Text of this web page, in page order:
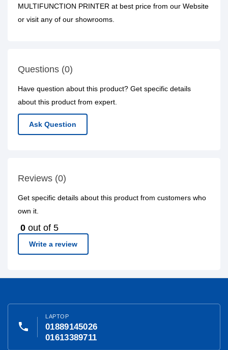
MULTIFUNCTION PRINTER at best price from our Website
or visit any of our showrooms.
Questions (0)
Have question about this product? Get specific details
about this product from expert.
Ask Question
Reviews (0)
Get specific details about this product from customers who
own it.
0 out of 5
Write a review
phone
LAPTOP
01889145026
01613389711